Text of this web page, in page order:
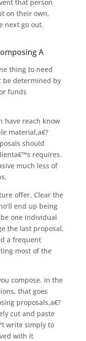
that person
on their own,
next go out.
A
thing to need
be determined by
funds
have reach know
material,a€?
should
requires.
much less of
offer. Clear the
end up being
one individual
the last proposal,
a frequent
most of the
compose. In the
that goes
proposals,a€?
cut and paste
write simply to
with it